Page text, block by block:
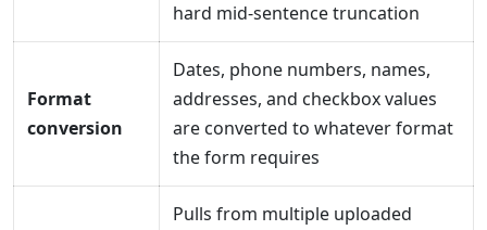
hard mid-sentence truncation
Format
conversion
Dates, phone numbers, names,
addresses, and checkbox values
are converted to whatever format
the form requires
Pulls from multiple uploaded